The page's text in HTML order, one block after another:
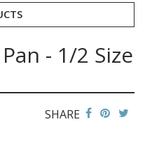
- 1/2 Size
SHARE